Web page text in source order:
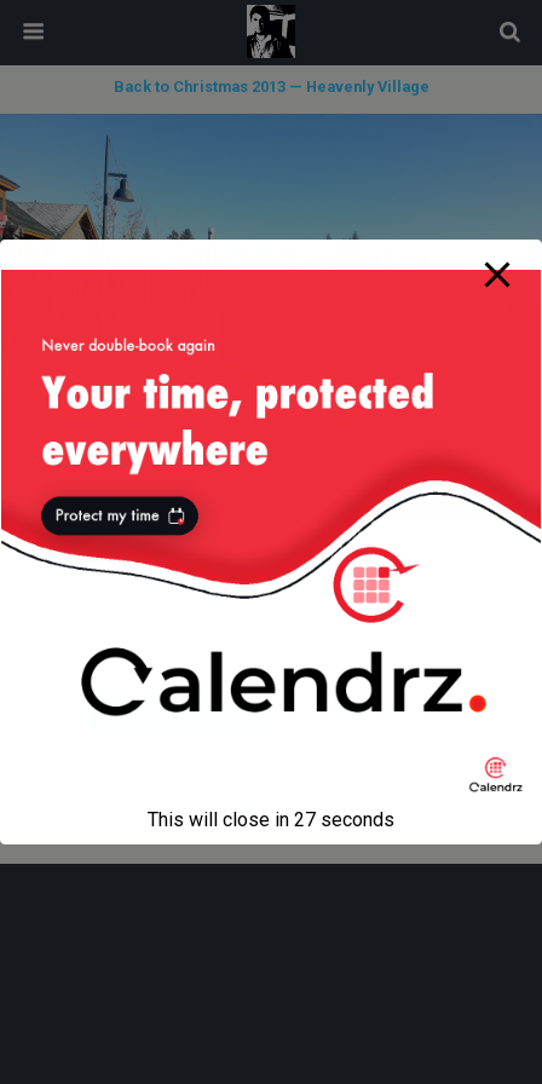
Back to Christmas 2013 — Heavenly Village
« previous in gallery next in gallery »
Mobile Desktop
modal-check
This will close in 27 seconds